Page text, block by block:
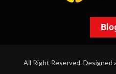
All Right Reserved. Designed